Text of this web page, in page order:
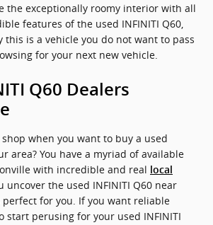
the exceptionally roomy interior with all
features of the used INFINITI Q60,
this is a vehicle you do not want to pass
for your next new vehicle.
Q60 Dealers
when you want to buy a used
area? You have a myriad of available
with incredible and real local
uncover the used INFINITI Q60 near
perfect for you. If you want reliable
start perusing for your used INFINITI